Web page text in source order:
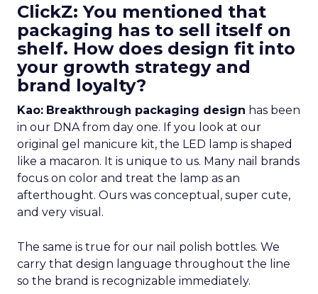
ClickZ: You mentioned that
packaging has to sell itself on
shelf. How does design fit into
your growth strategy and
brand loyalty?
Kao: Breakthrough packaging design has been
in our DNA from day one. If you look at our
original gel manicure kit, the LED lamp is shaped
like a macaron. It is unique to us. Many nail brands
focus on color and treat the lamp as an
afterthought. Ours was conceptual, super cute,
and very visual.
The same is true for our nail polish bottles. We
carry that design language throughout the line
so the brand is recognizable immediately.